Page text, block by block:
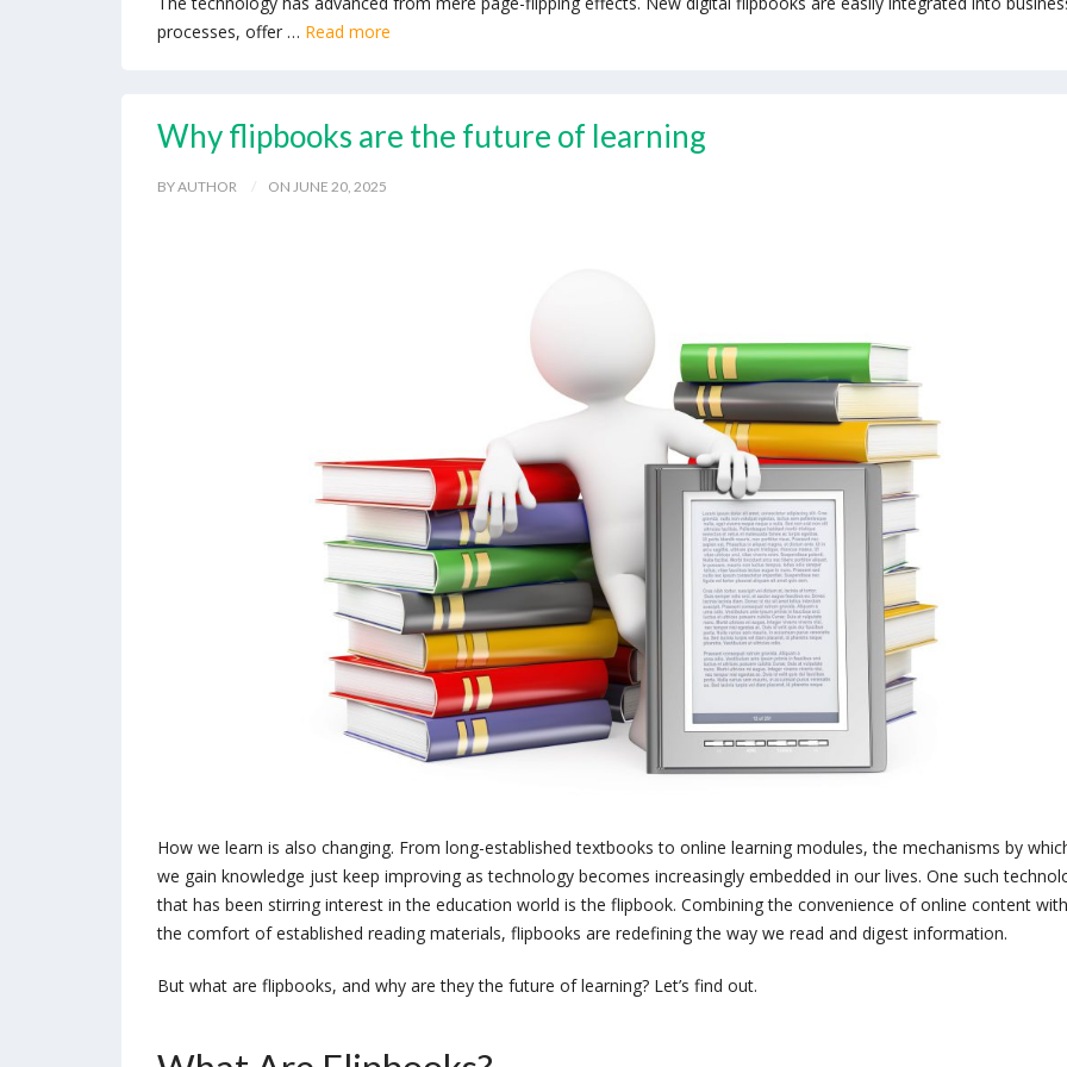
processes, offer … Read more
Why flipbooks are the future of learning
BY AUTHOR ON JUNE 20, 2025
How we learn is also changing. From long-established textbooks to online learning modules, the mechanisms by
we gain knowledge just keep improving as technology becomes increasingly embedded in our lives. One such
that has been stirring interest in the education world is the flipbook. Combining the convenience of online content with
the comfort of established reading materials, flipbooks are redefining the way we read and digest information.
But what are flipbooks, and why are they the future of learning? Let’s find out.